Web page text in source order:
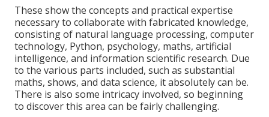
These show the concepts and practical expertise
necessary to collaborate with fabricated knowledge,
consisting of natural language processing, computer
technology, Python, psychology, maths, artificial
intelligence, and information scientific research. Due
to the various parts included, such as substantial
maths, shows, and data science, it absolutely can be.
There is also some intricacy involved, so beginning
to discover this area can be fairly challenging.